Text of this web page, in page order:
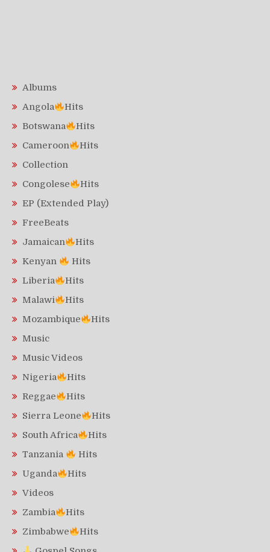
Albums
Angola
Hits
Botswana
Hits
Cameroon
Hits
Collection
Congolese
Hits
EP (Extended Play)
FreeBeats
Jamaican
Hits
Kenyan
Hits
Liberia
Hits
Malawi
Hits
Mozambique
Hits
Music
Music Videos
Nigeria
Hits
Reggae
Hits
Sierra Leone
Hits
South Africa
Hits
Tanzania
Hits
Uganda
Hits
Videos
Zambia
Hits
Zimbabwe
Hits